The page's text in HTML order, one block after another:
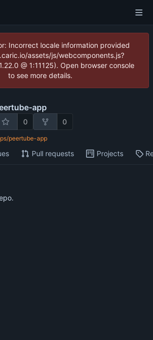
Incorrect locale information provided
assets/js/webcomponents.js?
@ 1:11125). Open browser console
to see more details.
app
0 0
peertube-app
Pull requests Projects